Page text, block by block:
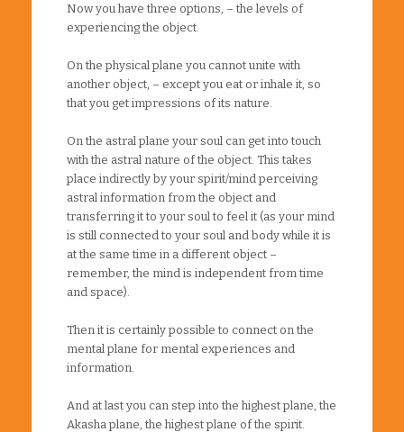
Now you have three options, – the levels of
experiencing the object.
On the physical plane you cannot unite with
another object, – except you eat or inhale it, so
that you get impressions of its nature.
On the astral plane your soul can get into touch
with the astral nature of the object. This takes
place indirectly by your spirit/mind perceiving
astral information from the object and
transferring it to your soul to feel it (as your mind
is still connected to your soul and body while it is
at the same time in a different object –
remember, the mind is independent from time
and space).
Then it is certainly possible to connect on the
mental plane for mental experiences and
information.
And at last you can step into the highest plane, the
Akasha plane, the highest plane of the spirit.